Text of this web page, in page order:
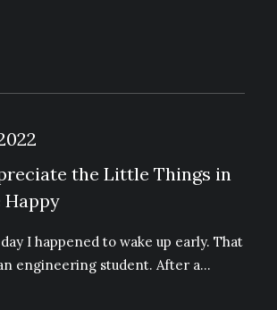
the Little Things in
Happy
I happened to wake up early. That
engineering student. After a…